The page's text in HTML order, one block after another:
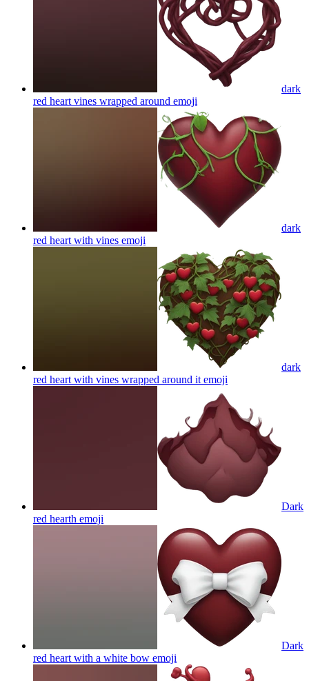
dark
red heart vines wrapped around emoji
dark
red heart with vines emoji
dark
red heart with vines wrapped around it emoji
Dark
red hearth emoji
Dark
red heart with a white bow emoji